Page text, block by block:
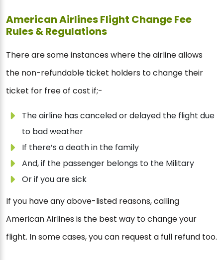
American Airlines Flight Change Fee
Rules & Regulations
There are some instances where the airline allows
the non-refundable ticket holders to change their
ticket for free of cost if;-
The airline has canceled or delayed the flight due
to bad weather
If there’s a death in the family
And, if the passenger belongs to the Military
Or if you are sick
If you have any above-listed reasons, calling
American Airlines is the best way to change your
flight. In some cases, you can request a full refund too.